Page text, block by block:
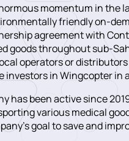
momentum in
friendly on-
agreement with
goods throughout sub-
operators or
investors in Wingcopter
has been active since
various medical
goal to save and